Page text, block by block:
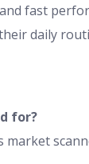
fast
daily
for?
market